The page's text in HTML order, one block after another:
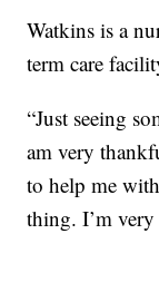
Watkins is a
term care
“Just seeing
am very
to help me
thing. I’m very